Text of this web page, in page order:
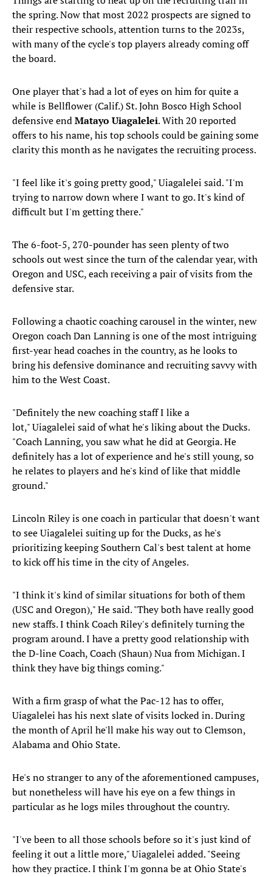
the spring. Now that most 2022 prospects are signed to
their respective schools, attention turns to the 2023s,
with many of the cycle's top players already coming off
the board.
One player that's had a lot of eyes on him for quite a
while is Bellflower (Calif.) St. John Bosco High School
defensive endMatayo Uiagalelei. With 20 reported
offers to his name, his top schools could be gaining some
clarity this month as he navigates the recruiting process.
"I feel like it's going pretty good," Uiagalelei said. "I'm
trying to narrow down where I want to go. It's kind of
difficult but I'm getting there."
The 6-foot-5, 270-pounder has seen plenty of two
schools out west since the turn of the calendar year, with
Oregon and USC, each receiving a pair of visits from the
defensive star.
Following a chaotic coaching carousel in the winter, new
Oregon coach Dan Lanning is one of the most intriguing
first-year head coaches in the country, as he looks to
bring his defensive dominance and recruiting savvy with
him to the West Coast.
"Definitely the new coaching staff I like a
lot," Uiagalelei said of what he's liking about the Ducks.
"Coach Lanning, you saw what he did at Georgia. He
definitely has a lot of experience and he's still young, so
he relates to players and he's kind of like that middle
ground."
Lincoln Riley is one coach in particular that doesn't want
to see Uiagalelei suiting up for the Ducks, as he's
prioritizing keeping Southern Cal's best talent at home
to kick off his time in the city of Angeles.
"I think it's kind of similar situations for both of them
(USC and Oregon)," He said. "They both have really good
new staffs. I think Coach Riley's definitely turning the
program around. I have a pretty good relationship with
the D-line Coach, Coach (Shaun) Nua from Michigan. I
think they have big things coming."
With a firm grasp of what the Pac-12 has to offer,
Uiagalelei has his next slate of visits locked in. During
the month of April he'll make his way out to Clemson,
Alabama and Ohio State.
He's no stranger to any of the aforementioned campuses,
but nonetheless will have his eye on a few things in
particular as he logs miles throughout the country.
"I've been to all those schools before so it's just kind of
feeling it out a little more," Uiagalelei added. "Seeing
how they practice. I think I'm gonna be at Ohio State's